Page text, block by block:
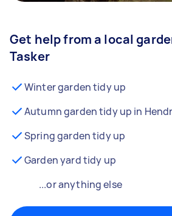
Get help from a local
Tasker
Winter garden tidy up
Autumn garden tidy up in
Spring garden tidy up
Garden yard tidy up
...or anything else